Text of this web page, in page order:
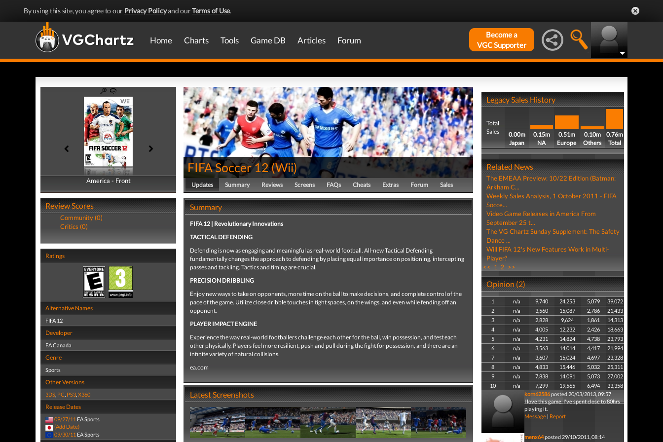
By using this site, you agree to our Privacy Policyand ourTerms of Use.
Home Charts Tools Game DB Articles Forum
Become a
VGC Supporter
America - Front
America - Back
Review Scores
Community (0)
Critics (0)
Ratings
Alternative Names
FIFA 12
Developer
EA Canada
Genre
Sports
Other Versions
3DS, PC, PS3,X360
Release Dates
09/27/11 EA Sports
(Add Date)
09/30/11 EA Sports
FIFA Soccer 12(Wii)
Updates Summary Reviews Screens FAQs Cheats Extras Forum Sales
Summary
FIFA 12 | Revolutionary Innovations
TACTICAL DEFENDING
Defending is now as engaging and meaningful as real-world football. All-new Tactical Defending
fundamentally changes the approach to defending by placing equal importance on positioning, intercepting
passes and tackling. Tactics and timing are crucial.
PRECISION DRIBBLING
Enjoy new ways to take on opponents, more time on the ball to make decisions, and complete control of the
pace of the game. Utilize close dribble touches in tight spaces, on the wings, and even while fending off an
opponent.
PLAYER IMPACT ENGINE
Experience the way real-world footballers challenge each other for the ball, win possession, and test each
other physically. Players feel more resilient, push and pull during the fight for possession, and there are an
infinite variety of natural collisions.
ea.com
Latest Screenshots
Legacy Sales History
Total
Sales
0.00m
Japan
0.15m
NA
0.51m
Europe
0.10m
Others
0.76m
Total
Related News
The EMEAA Preview: 10/22 Edition (Batman:
Arkham C...
Weekly Sales Analysis, 1 October 2011 - FIFA
Socce...
Video Game Releases in America From
September 25 t...
The VG Chartz Sunday Supplement: The Safety
Dance ...
Will FIFA 12's New Features Work in Multi-
Player?
<< 1 2 >>
Opinion (2)
1 n/a 9,740 24,253 5,079
39,072
2
n/a 3,560 15,087 2,786
21,433
3
n/a 2,828 9,624 1,861
14,313
4
n/a 4,005 12,232 2,426
18,663
5
n/a 4,231 14,824 4,738
23,793
6
n/a 3,563 14,014 4,417
21,994
7
n/a 3,607 15,024 4,697
23,328
8
n/a 4,833 15,446 5,032
25,311
9
n/a 7,838 14,091 5,073
27,002
10
n/a 7,299 19,565 6,494
33,358
korn62586posted 20/03/2013, 09:57
I love this game. I've spent close to 80hrs
playing it.
Message| Report
menx64posted 29/10/2011, 08:14